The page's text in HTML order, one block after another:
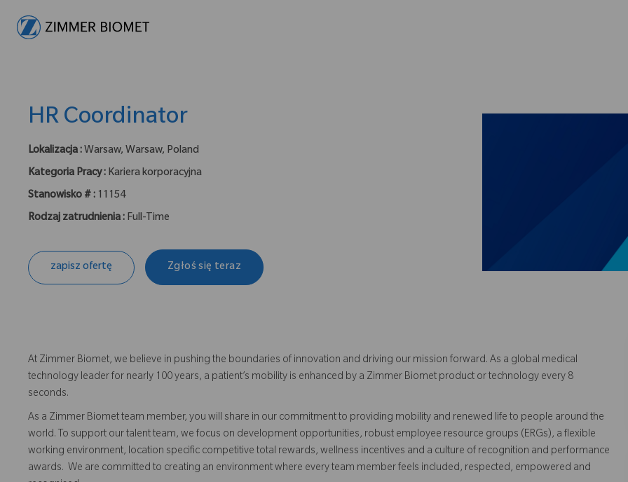
HR Coordinator
Lokalizacja : Warsaw, Warsaw, Poland
Kategoria Pracy : Kariera korporacyjna
Stanowisko # : 11154
Rodzaj zatrudnienia : Full-Time
zapisz ofertę Zgłoś się teraz
At Zimmer Biomet, we believe in pushing the boundaries of innovation and driving our mission forward. As a global medical
technology leader for nearly 100 years, a patient’s mobility is enhanced by a Zimmer Biomet product or technology every 8
seconds.
As a Zimmer Biomet team member, you will share in our commitment to providing mobility and renewed life to people around the
world. To support our talent team, we focus on development opportunities, robust employee resource groups (ERGs), a flexible
working environment, location specific competitive total rewards, wellness incentives and a culture of recognition and performance
awards. We are committed to creating an environment where every team member feels included, respected, empowered and